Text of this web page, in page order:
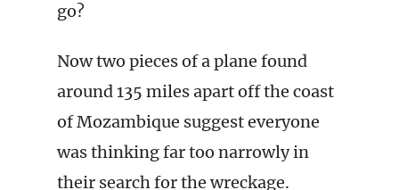
go?
Now two pieces of a plane found
around 135 miles apart off the coast
of Mozambique suggest everyone
was thinking far too narrowly in
their search for the wreckage.